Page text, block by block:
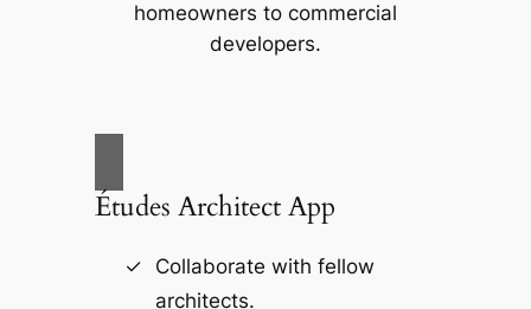
homeowners to commercial
developers.
Études Architect App
Collaborate with fellow
architects.